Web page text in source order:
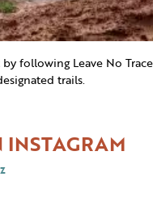
following Leave No Trace
trails.